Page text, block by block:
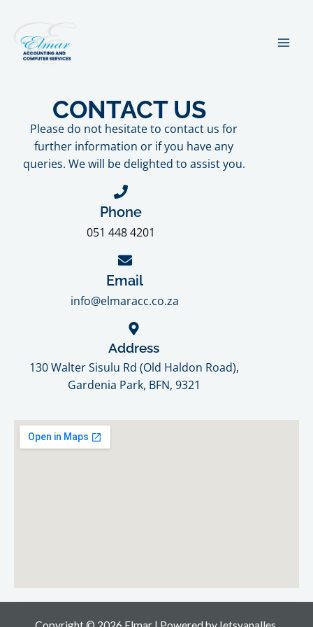
content
CONTACT US
Please do not hesitate to contact us for
further information or if you have any
queries. We will be delighted to assist you.
Phone
051 448 4201
Email
info@elmaracc.co.za
Address
130 Walter Sisulu Rd (Old Haldon Road),
Gardenia Park, BFN, 9321​